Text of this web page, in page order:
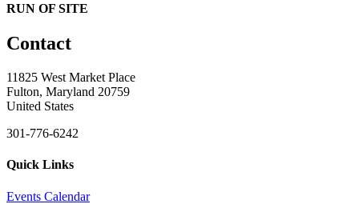
RUN OF SITE
Contact
11825 West Market Place
Fulton, Maryland 20759
United States
301-776-6242
Quick Links
Events Calendar